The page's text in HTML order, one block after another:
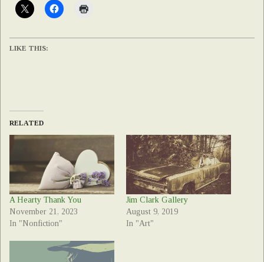
LIKE THIS:
RELATED
A Hearty Thank You
November 21, 2023
In "Nonfiction"
Jim Clark Gallery
August 9, 2019
In "Art"